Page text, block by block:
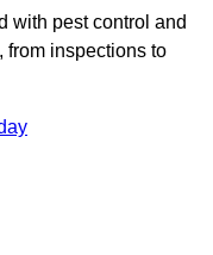
with pest control and
from inspections to